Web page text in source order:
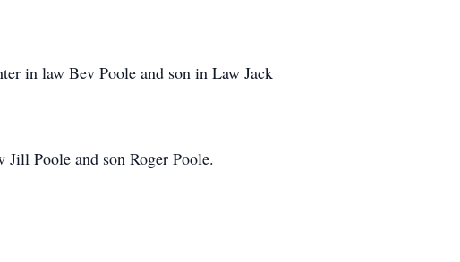
in law Bev Poole and son in Law Jack
Jill Poole and son Roger Poole.